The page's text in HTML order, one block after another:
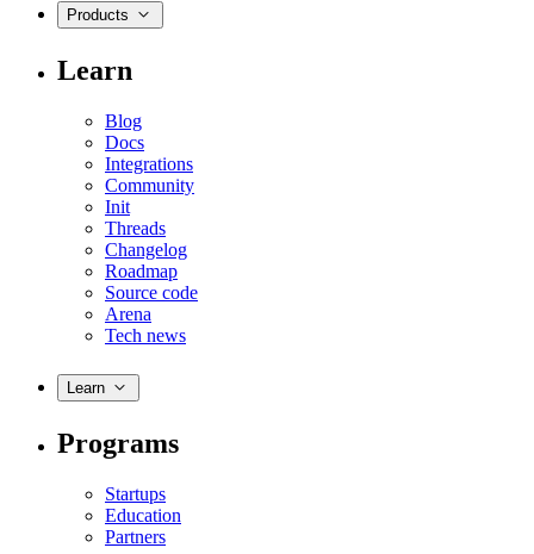
Products
Learn
Blog
Docs
Integrations
Community
Init
Threads
Changelog
Roadmap
Source code
Arena
Tech news
Learn
Programs
Startups
Education
Partners